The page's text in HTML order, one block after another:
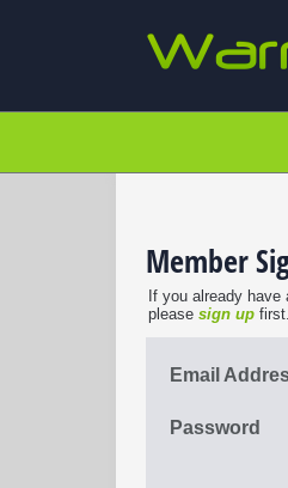
Member
If you already
please sign up first.
Email
Password